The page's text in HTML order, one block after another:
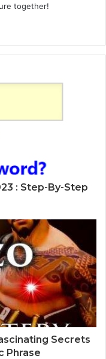
together!
: Step-By-Step
Secrets
Phrase